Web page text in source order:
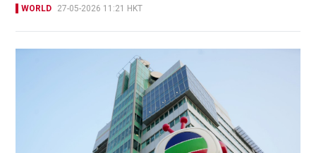
WORLD 27-05-2026 11:21 HKT